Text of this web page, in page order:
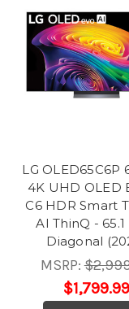
LG OLED65C6P
4K UHD OLED
C6 HDR Smart
AI ThinQ -
Diagonal
MSRP:
$1,799.99